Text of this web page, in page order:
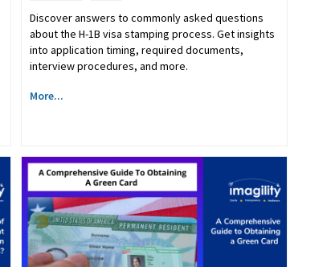
Discover answers to commonly asked questions
about the H-1B visa stamping process. Get insights
into application timing, required documents,
interview procedures, and more.
More...